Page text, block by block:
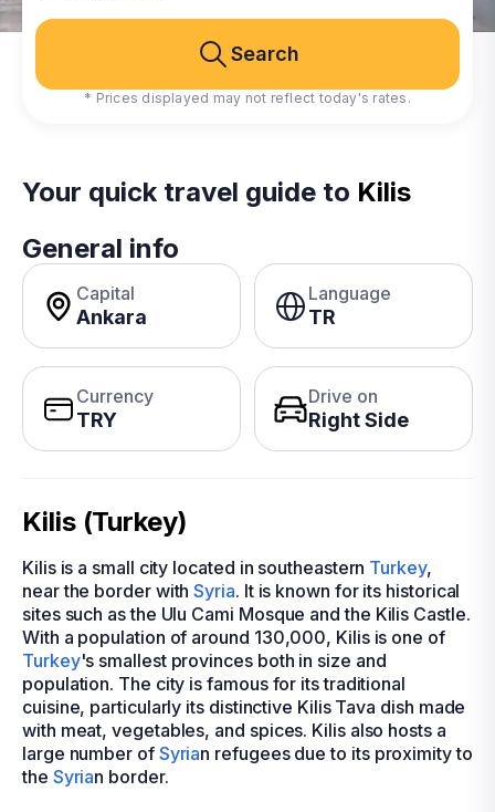
Search
* Prices displayed may not reflect today's rates.
Your quick travel guide to Kilis
General info
Capital
Ankara
Language
TR
Currency
TRY
Drive on
Right Side
Kilis (Turkey)
Kilis is a small city located in southeastern Turkey,
near the border withSyria. It is known for its historical
sites such as the Ulu Cami Mosque and the Kilis Castle.
With a population of around 130,000, Kilis is one of
Turkey's smallest provinces both in size and
population. The city is famous for its traditional
cuisine, particularly its distinctive Kilis Tava dish made
with meat, vegetables, and spices. Kilis also hosts a
large number of Syrian refugees due to its proximity to
the Syrian border.